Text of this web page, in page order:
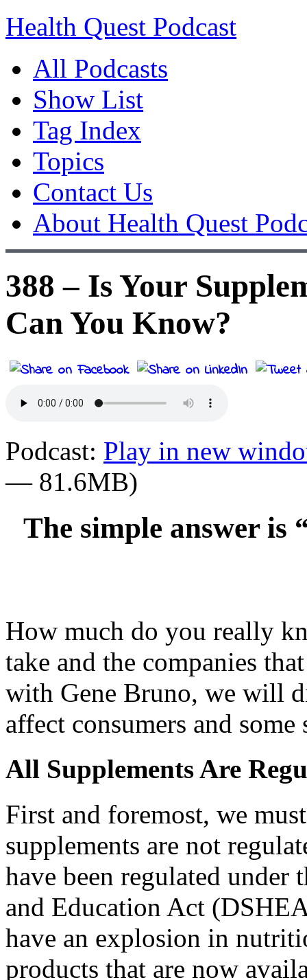
Health Quest Podcast
All Podcasts
Show List
Tag Index
Topics
Contact Us
About Health Quest
388 – Is Your
Can You Know?
Podcast: Play in new
— 81.6MB)
The simple answer is
How much do you really
take and the companies
with Gene Bruno, we will
affect consumers and
All Supplements Are
First and foremost, we
supplements are not
have been regulated under
and Education Act
have an explosion in
products that are now